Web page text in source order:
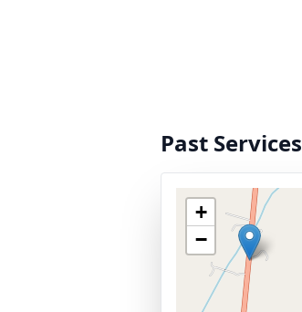
Past Services
+
−